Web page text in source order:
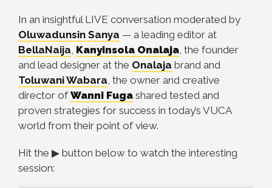
In an insightful LIVE conversation moderated by
Oluwadunsin Sanya — a leading editor at
BellaNaija, Kanyinsola Onalaja, the founder
and lead designer at the Onalaja brand and
Toluwani Wabara, the owner and creative
director of Wanni Fuga shared tested and
proven strategies for success in today’s VUCA
world from their point of view.
Hit the ▶ button below to watch the interesting
session: